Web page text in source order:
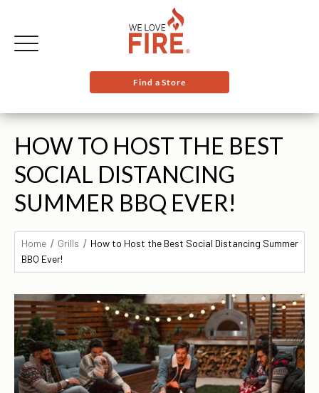
Find a Store
HOW TO HOST THE BEST
SOCIAL DISTANCING
SUMMER BBQ EVER!
Home Grills
How to Host the Best Social Distancing Summer
BBQ Ever!